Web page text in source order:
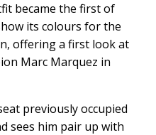
became the first of
its colours for the
offering a first look at
Marc Marquez in
previously occupied
sees him pair up with